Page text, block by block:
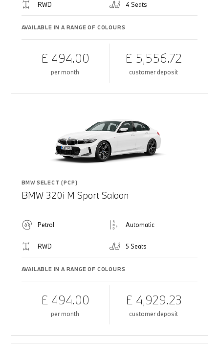
RWD 4 Seats
AVAILABLE IN A RANGE OF COLOURS
£ 494.00
per month
£ 5,556.72
customer deposit
BMW SELECT (PCP)
BMW 320i M Sport Saloon
Petrol Automatic
RWD 5 Seats
AVAILABLE IN A RANGE OF COLOURS
£ 494.00
per month
£ 4,929.23
customer deposit